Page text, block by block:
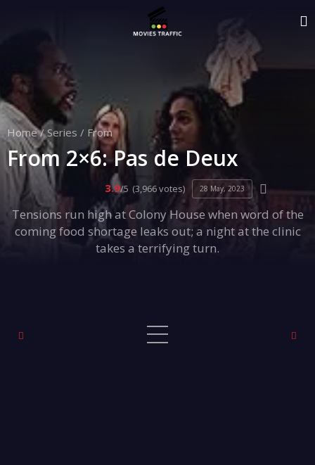
Home/ Series / From
From 2×6: Pas de Deux
3.9/5 (3,966 votes) 28 May, 2023
Tensions run high at Colony House when word of the
coming food shortage leaks out; a night at the clinic
takes a terrifying turn.